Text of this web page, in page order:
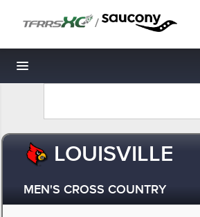
/
Toggle navigation
LOUISVILLE
MEN'S CROSS COUNTRY